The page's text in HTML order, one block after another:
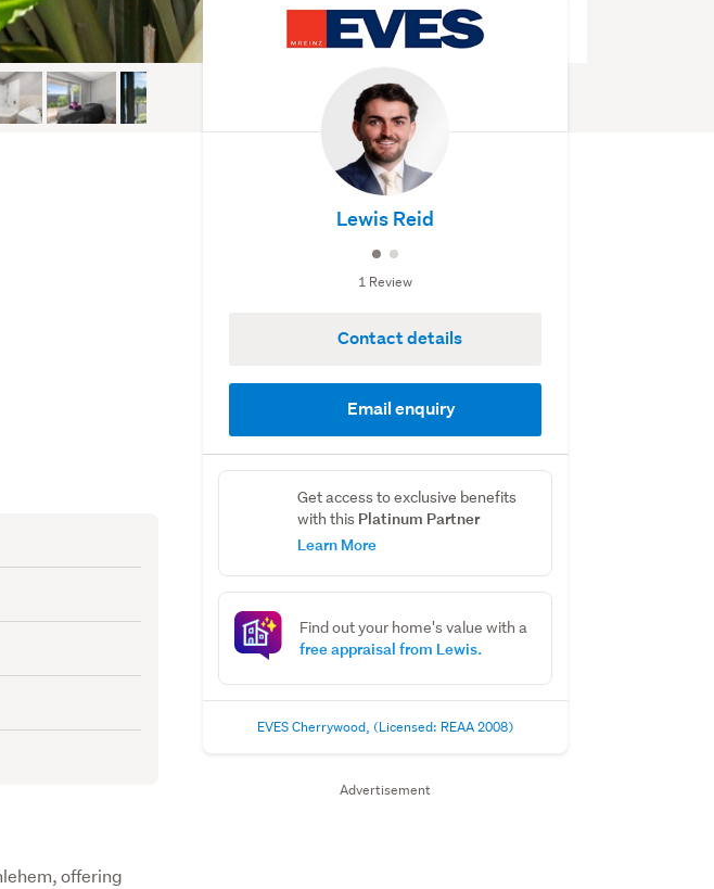
offering
Lewis Reid
1 Review
Contact details
Email enquiry
Get access to exclusive benefits
with this Platinum Partner
Learn More
Find out your home's value with a
free appraisal from Lewis.
EVES Cherrywood, (Licensed: REAA 2008)
Advertisement